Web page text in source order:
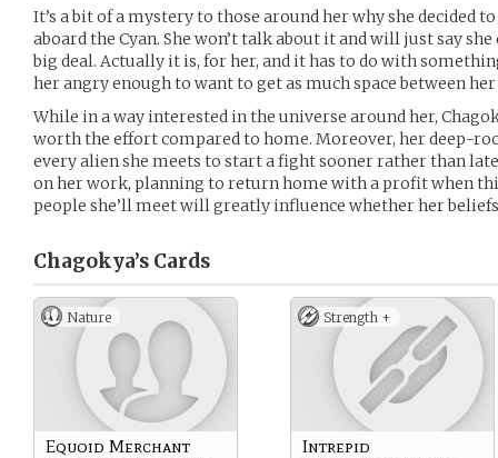
It’s a bit of a mystery to those around her why she decided
aboard the Cyan. She won’t talk about it and will just say
big deal. Actually it is, for her, and it has to do with
her angry enough to want to get as much space between
While in a way interested in the universe around her,
worth the effort compared to home. Moreover, her deep-
every alien she meets to start a fight sooner rather than
on her work, planning to return home with a profit when
people she’ll meet will greatly influence whether her
Chagokya’s Cards
Nature
Equoid Merchant
Strength +
Intrepid